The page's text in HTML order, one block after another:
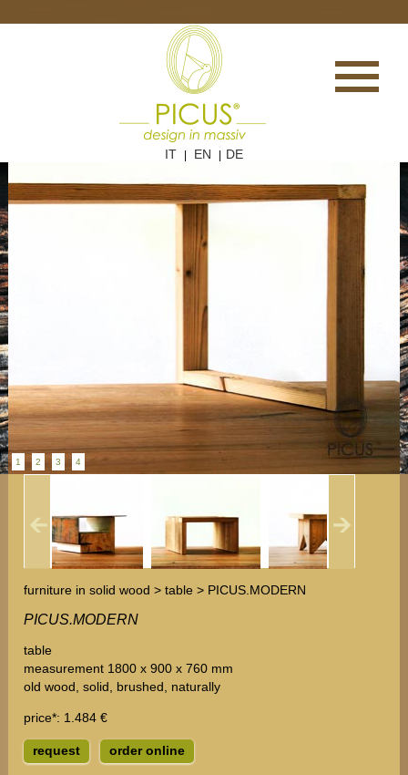
IT EN DE
1 2 3 4
furniture in solid wood > table > PICUS.MODERN
PICUS.MODERN
table
measurement 1800 x 900 x 760 mm
old wood, solid, brushed, naturally
price*: 1.484 €
request order online